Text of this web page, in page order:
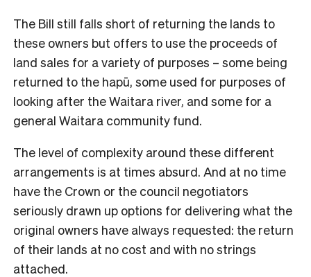
The Bill still falls short of returning the lands to
these owners but offers to use the proceeds of
land sales for a variety of purposes – some being
returned to the hapū, some used for purposes of
looking after the Waitara river, and some for a
general Waitara community fund.
The level of complexity around these different
arrangements is at times absurd. And at no time
have the Crown or the council negotiators
seriously drawn up options for delivering what the
original owners have always requested: the return
of their lands at no cost and with no strings
attached.